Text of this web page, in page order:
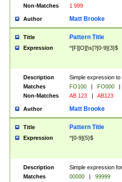
Non-Matches
1 999
Author Matt Brooke
Title Pattern Title
Expression ^[F][O][\s]?[0-9]{3}$
Description
Simple expression
Matches
FO100 | FO000
|
Non-Matches
AB 123 | AB123
Author Matt Brooke
Title Pattern Title
Expression ^[0-9]{5}$
Description
Simple expression
Matches
00000 |
99999